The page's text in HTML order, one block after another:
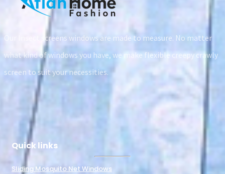
Our Insect screens windows are made to measure. No matter
what kind of windows you have, we make flexible creepy crawly
screen to suit your necessities.
Quick links
Sliding Mosquito Net Windows